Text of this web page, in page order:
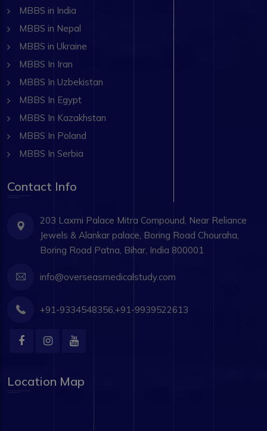
MBBS in India
MBBS in Nepal
MBBS in Ukraine
MBBS In Iran
MBBS In Uzbekistan
MBBS In Egypt
MBBS In Kazakhstan
MBBS In Poland
MBBS In Serbia
Contact Info
203 Laxmi Palace Mitra Compound, Near Reliance
Jewels & Alankar palace, Boring Road Chouraha,
Boring Road Patna, Bihar, India 800001
info@overseasmedicalstudy.com
+91-9334548356,+91-9939522613
Location Map